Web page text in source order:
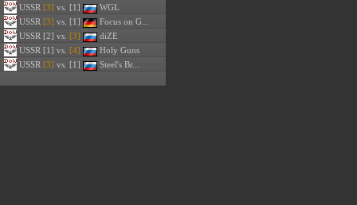
USSR [3] vs. [1]
WGL
USSR [3] vs. [1]
Focus on G...
USSR [2] vs. [3]
diZE
USSR [1] vs. [4]
Holy Guns
USSR [3] vs. [1] Steel's Br...